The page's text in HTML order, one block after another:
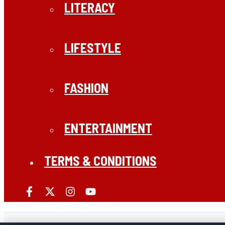
LITERACY
LIFESTYLE
FASHION
ENTERTAINMENT
TERMS & CONDITIONS